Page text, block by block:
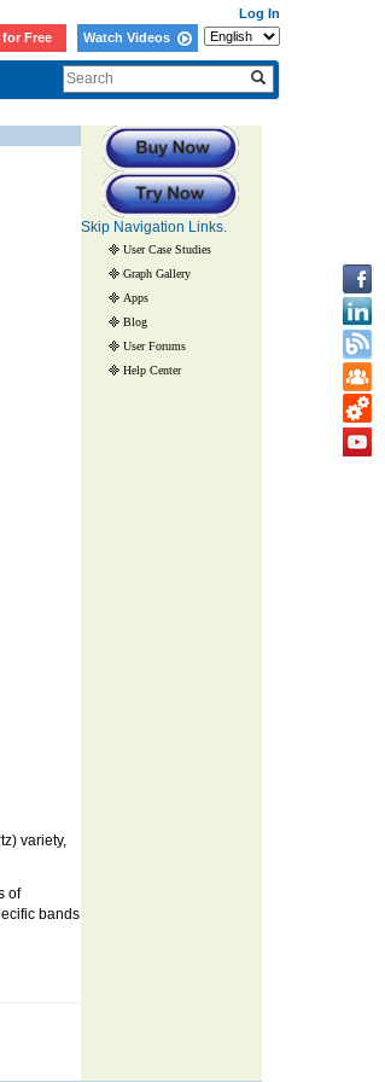
Log In
Free Watch Videos
Skip Navigation Links.
User Case Studies
Graph Gallery
Apps
Blog
User Forums
Help Center
variety,
of
bands